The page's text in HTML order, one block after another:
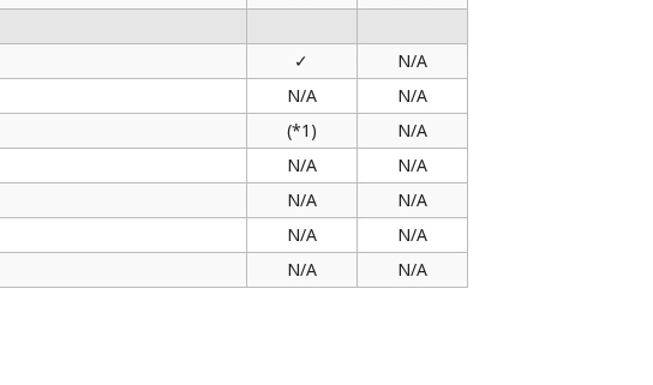
✓
N/A
N/A N/A
(*1)
N/A
N/A
N/A
N/A N/A
N/A
N/A
N/A N/A